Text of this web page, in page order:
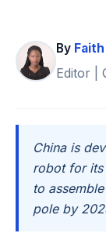
By
Editor |
China is
robot for its
to
pole by